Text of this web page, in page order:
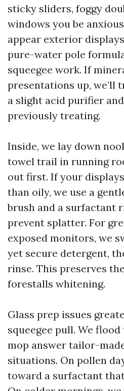
sticky sliders, foggy
windows you be
appear exterior
pure-water pole
squeegee work. If
presentations up, we’ll
a slight acid purifier
previously treating.
Inside, we lay down
towel trail in running
out first. If your
than oily, we use a
brush and a surfactant
prevent splatter. For
exposed monitors, we
yet secure detergent,
rinse. This preserves
forestalls whitening.
Glass prep issues
squeegee pull. We
mop answer tailor-
situations. On pollen
toward a surfactant